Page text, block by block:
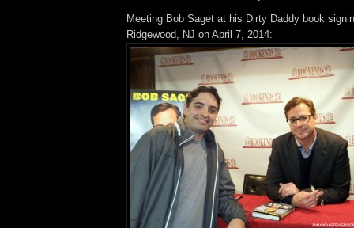
Meeting Bob Saget at his Dirty Daddy book
Ridgewood, NJ on April 7, 2014: